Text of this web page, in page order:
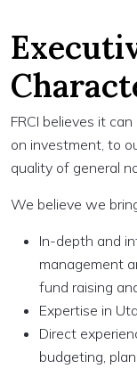
FRCI believes it
on investment, to
quality of general
We believe we
In-depth and
management
fund raising
Expertise in
Direct
budgeting,